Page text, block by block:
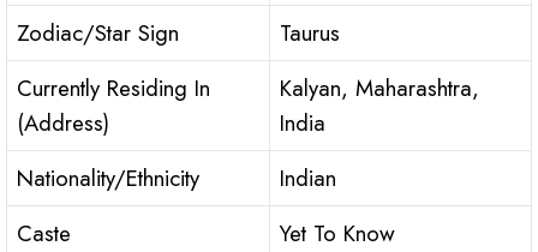
Zodiac/Star Sign
Taurus
Currently Residing In
(Address)
Kalyan, Maharashtra,
India
Nationality/Ethnicity
Indian
Caste
Yet To Know